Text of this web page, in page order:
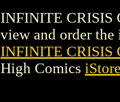
INFINITE CRISIS
view and order the
INFINITE CRISIS
High Comics